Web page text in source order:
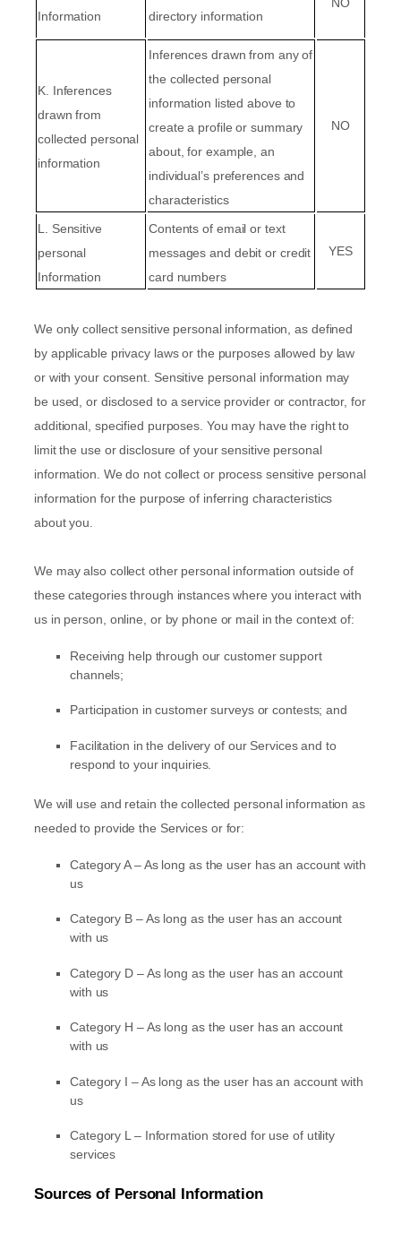
Information directory information
K. Inferences
drawn from
collected personal
information
Inferences drawn from any of
the collected personal
information listed above to
create a profile or summary
about, for example, an
individual’s preferences and
characteristics
NO
L
. Sensitive
personal
Information
Contents of email or text
messages and debit or credit
card numbers
YES
We only collect sensitive personal information, as defined
by applicable privacy laws or the purposes allowed by law
or with your consent. Sensitive personal information may
be used, or disclosed to a service provider or contractor, for
additional, specified purposes. You may have the right to
limit the use or disclosure of your sensitive personal
information. We do not collect or process sensitive personal
information for the purpose of inferring characteristics
about you.
We may also collect other personal information outside of
these categories through instances where you interact with
us in person, online, or by phone or mail in the context of:
Receiving help through our customer support
channels;
Participation in customer surveys or contests; and
Facilitation in the delivery of our Services and to
respond to your inquiries.
We will use and retain the collected personal information as
needed to provide the Services or for:
Category A –As long as the user has an account with
us
Category B –As long as the user has an account
with us
Category D –As long as the user has an account
with us
Category H –As long as the user has an account
with us
Category I –As long as the user has an account with
us
Category L – Information stored for use of utility
services
Sources of Personal Information